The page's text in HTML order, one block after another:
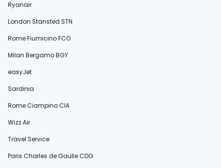
Ryanair
London Stansted STN
Rome Fiumicino FCO
Milan Bergamo BGY
easyJet
Sardinia
Rome Ciampino CIA
Wizz Air
Travel Service
Paris Charles de Gaulle CDG